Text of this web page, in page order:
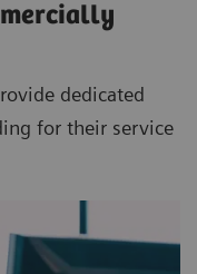
dedicated
for their service